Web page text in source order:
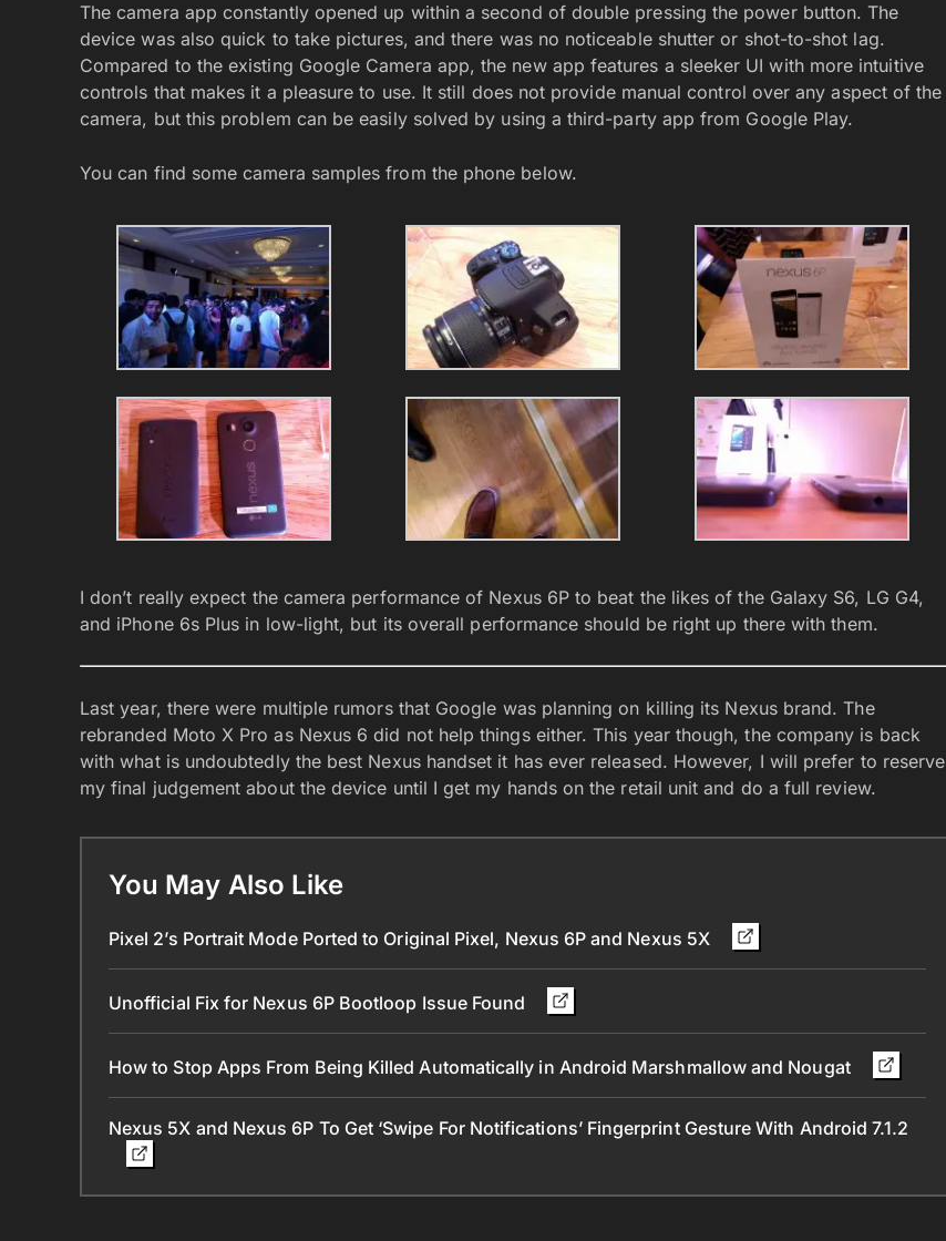
The camera app constantly opened up within a second of double pressing the power button. The
device was also quick to take pictures, and there was no noticeable shutter or shot-to-shot lag.
Compared to the existing Google Camera app, the new app features a sleeker UI with more intuitive
controls that makes it a pleasure to use. It still does not provide manual control over any aspect of the
camera, but this problem can be easily solved by using a third-party app from Google Play.
You can find some camera samples from the phone below.
I don’t really expect the camera performance of Nexus 6P to beat the likes of the Galaxy S6, LG G4,
and iPhone 6s Plus in low-light, but its overall performance should be right up there with them.
Last year, there were multiple rumors that Google was planning on killing its Nexus brand. The
rebranded Moto X Pro as Nexus 6 did not help things either. This year though, the company is back
with what is undoubtedly the best Nexus handset it has ever released. However, I will prefer to reserve
my final judgement about the device until I get my hands on the retail unit and do a full review.
You May Also Like
Pixel 2’s Portrait Mode Ported to Original Pixel, Nexus 6P and Nexus 5X
Unofficial Fix for Nexus 6P Bootloop Issue Found
How to Stop Apps From Being Killed Automatically in Android Marshmallow and Nougat
Nexus 5X and Nexus 6P To Get ‘Swipe For Notifications’ Fingerprint Gesture With Android 7.1.2